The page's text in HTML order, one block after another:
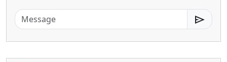
send